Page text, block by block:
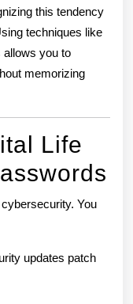
this tendency
techniques like
allows you to
memorizing
Life
You
updates patch